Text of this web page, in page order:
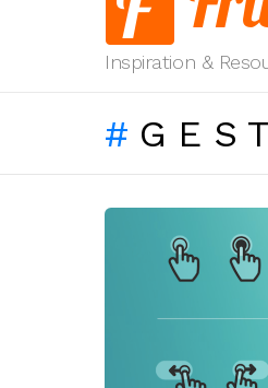
Inspiration &
LATEST
STORIES